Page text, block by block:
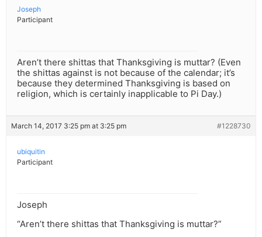
Joseph
Participant
Aren’t there shittas that Thanksgiving is muttar? (Even
the shittas against is not because of the calendar; it’s
because they determined Thanksgiving is based on
religion, which is certainly inapplicable to Pi Day.)
March 14, 2017 3:25 pm at 3:25 pm #1228730
ubiquitin
Participant
Joseph
“Aren’t there shittas that Thanksgiving is muttar?”